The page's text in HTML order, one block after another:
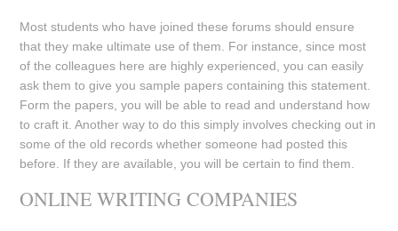
Most students who have joined these forums should ensure
that they make ultimate use of them. For instance, since most
of the colleagues here are highly experienced, you can easily
ask them to give you sample papers containing this statement.
Form the papers, you will be able to read and understand how
to craft it. Another way to do this simply involves checking out in
some of the old records whether someone had posted this
before. If they are available, you will be certain to find them.
ONLINE WRITING COMPANIES